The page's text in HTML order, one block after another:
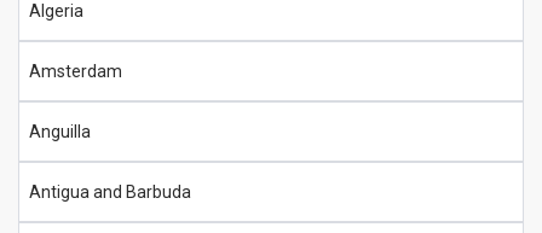
Algeria
Amsterdam
Anguilla
Antigua and Barbuda